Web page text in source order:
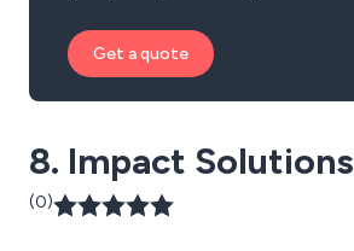
Get a quote
8. Impact Solutions
(0)